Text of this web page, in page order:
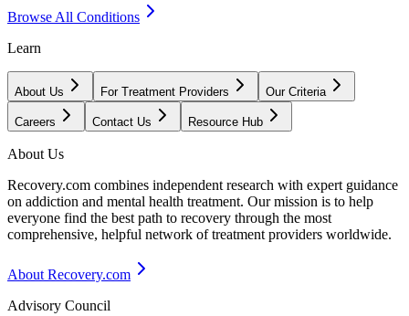
Browse All Conditions
Learn
About Us For Treatment Providers Our Criteria
Careers Contact Us Resource Hub
About Us
Recovery.com combines independent research with expert guidance
on addiction and mental health treatment. Our mission is to help
everyone find the best path to recovery through the most
comprehensive, helpful network of treatment providers worldwide.
About Recovery.com
Advisory Council